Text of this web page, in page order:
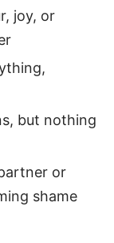
joy, or
but nothing
or
shame